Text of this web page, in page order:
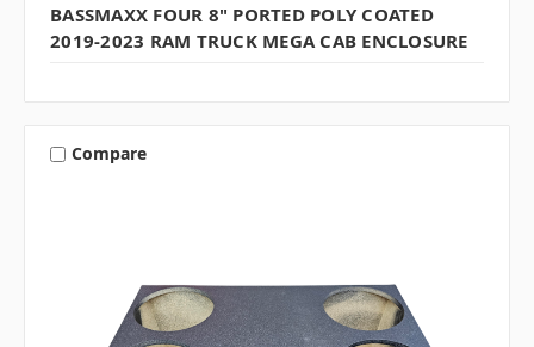
BASSMAXX FOUR 8" PORTED POLY COATED
2019-2023 RAM TRUCK MEGA CAB ENCLOSURE
Compare